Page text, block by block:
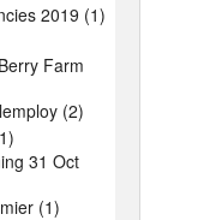
2019 (1)
Farm
(2)
31 Oct
(1)